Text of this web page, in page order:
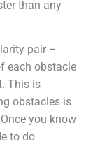
than any
pair –
each obstacle
This is
obstacles is
you know
to do